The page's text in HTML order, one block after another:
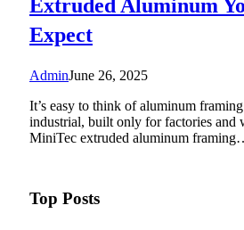
Extruded Aluminum
Expect
AdminJune 26, 2025
It’s easy to think of aluminum
industrial, built only for factories and
MiniTec extruded aluminum
Top Posts